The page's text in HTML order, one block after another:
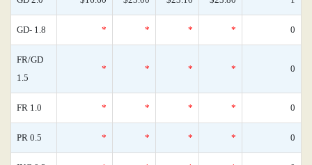
GD- 1.8 * * * * 0
FR/GD
1.5
* * * * 0
FR 1.0 * * * * 0
PR 0.5 * * * * 0